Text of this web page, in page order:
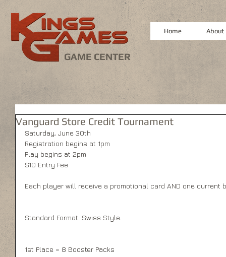
GAME CENTER
Home About
Vanguard Store Credit Tournament
Saturday, June 30th
Registration begins at 1pm
Play begins at 2pm
$10 Entry Fee
Each player will receive a promotional card AND one current
Standard Format. Swiss Style.
1st Place = 8 Booster Packs